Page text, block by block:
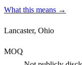
What this means →
Lancaster, Ohio
MOQ